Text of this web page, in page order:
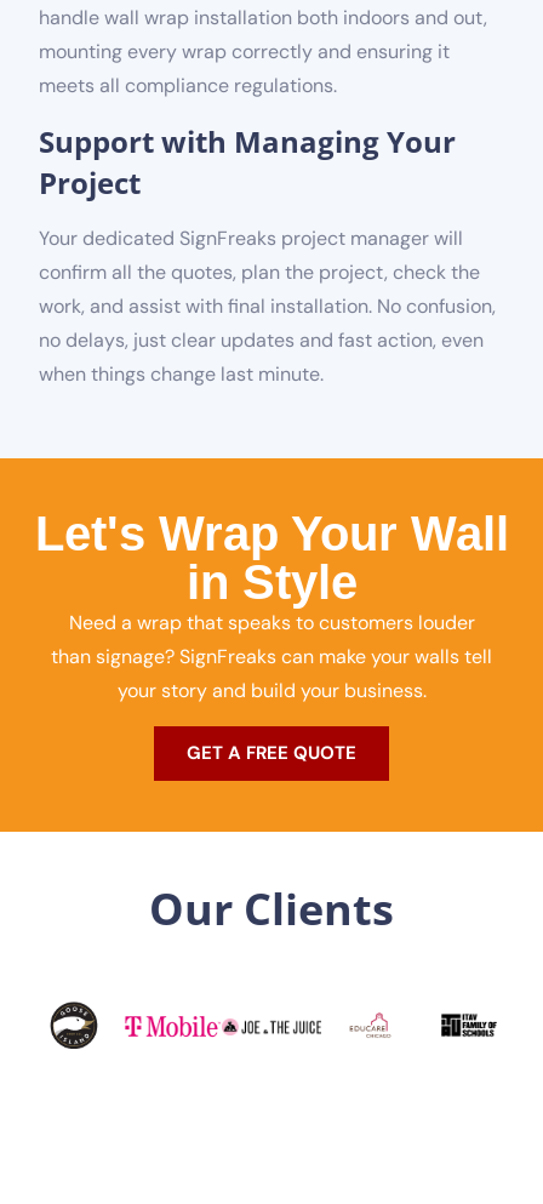
handle wall wrap installation both indoors and out,
mounting every wrap correctly and ensuring it
meets all compliance regulations.
Support with Managing Your
Project
Your dedicated SignFreaks project manager will
confirm all the quotes, plan the project, check the
work, and assist with final installation. No confusion,
no delays, just clear updates and fast action, even
when things change last minute.
Let's Wrap Your Wall
in Style
Need a wrap that speaks to customers louder
than signage? SignFreaks can make your walls tell
your story and build your business.
GET A FREE QUOTE
Our Clients